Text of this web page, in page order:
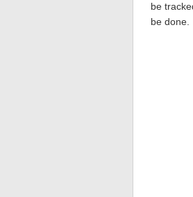
be
be done.